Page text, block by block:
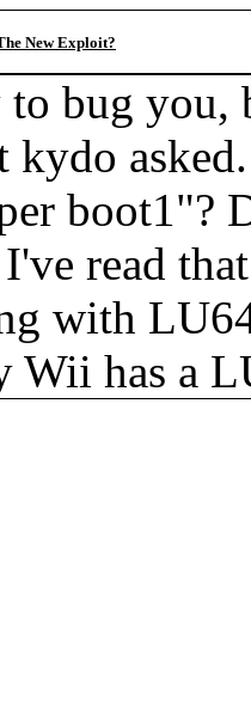
New Exploit?
bug
kydo
boot1"?
read
with
Wii has a